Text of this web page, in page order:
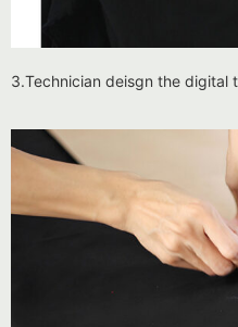
3.Technician deisgn the digital